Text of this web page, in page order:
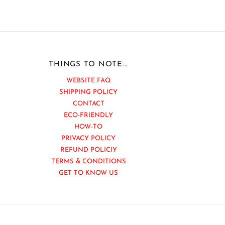
THINGS TO NOTE...
WEBSITE FAQ
SHIPPING POLICY
CONTACT
ECO-FRIENDLY
HOW-TO
PRIVACY POLICY
REFUND POLICIY
TERMS & CONDITIONS
GET TO KNOW US